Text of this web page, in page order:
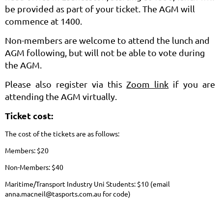
be provided as part of your ticket. The AGM will
commence at 1400.
Non-members are welcome to attend the lunch and
AGM following, but will not be able to vote during
the AGM.
Please also register via this Zoom link if you are
attending the AGM virtually.
Ticket cost:
The cost of the tickets are as follows:
Members: $20
Non-Members: $40
Maritime/Transport Industry Uni Students: $10 (email
anna.macneil@tasports.com.au for code)